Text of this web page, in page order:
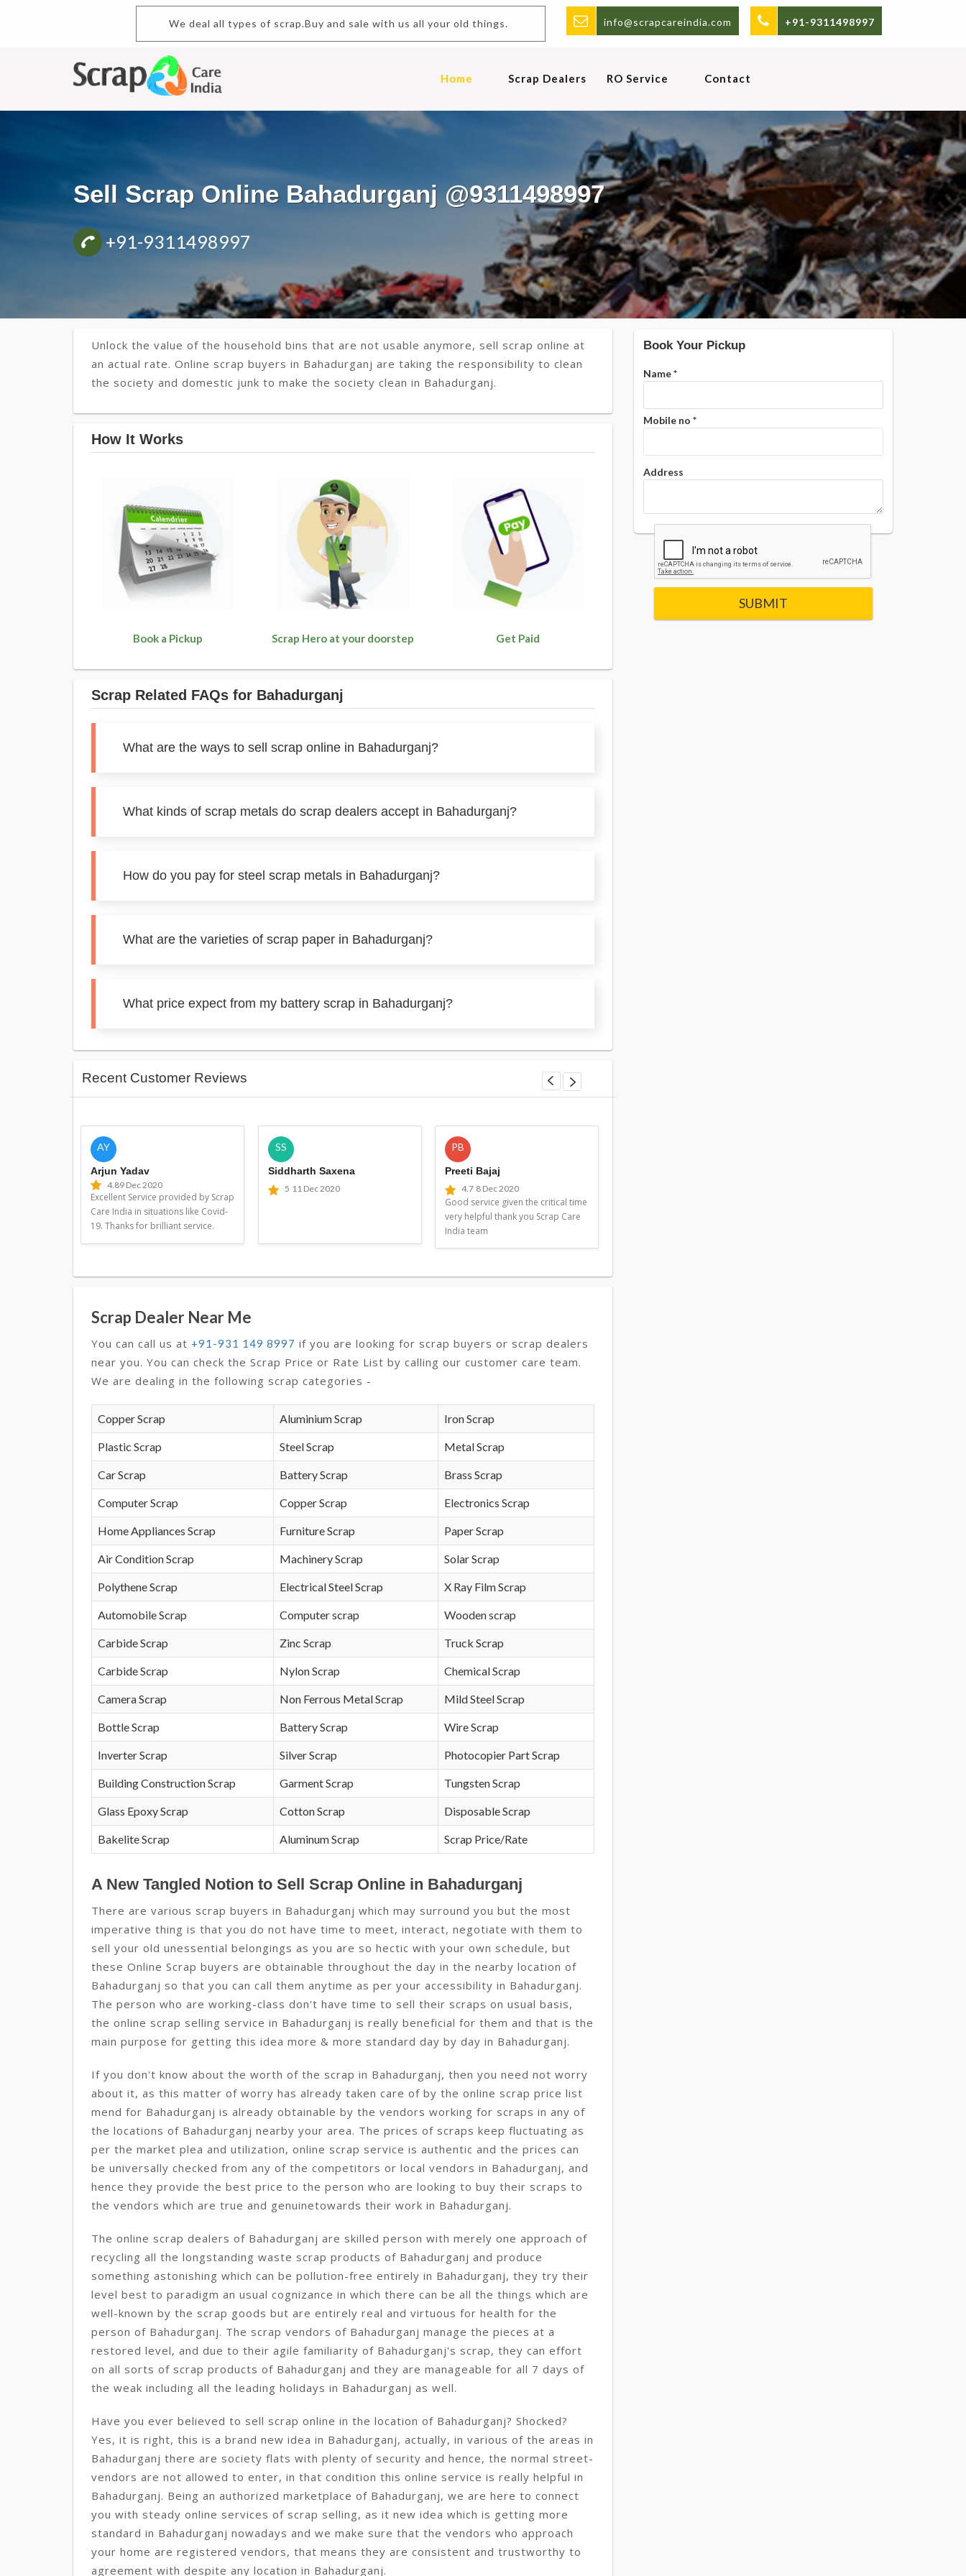
+91-9311498997
info@scrapcareindia.com
We deal all types of scrap.Buy and sale with us all your old things.
Home Scrap Dealers RO Service Contact
Sell Scrap Online Bahadurganj @9311498997
+91-9311498997
Unlock the value of the household bins that are not usable anymore, sell scrap online at
an actual rate. Online scrap buyers in Bahadurganj are taking the responsibility to clean
the society and domestic junk to make the society clean in Bahadurganj.
How It Works
Book a Pickup Scrap Hero at your doorstep Get Paid
Scrap Related FAQs for Bahadurganj
What are the ways to sell scrap online in Bahadurganj?
What kinds of scrap metals do scrap dealers accept in Bahadurganj?
How do you pay for steel scrap metals in Bahadurganj?
What are the varieties of scrap paper in Bahadurganj?
What price expect from my battery scrap in Bahadurganj?
Recent Customer Reviews
AY
Arjun Yadav
4.89 Dec 2020
Excellent Service provided by Scrap
Care India in situations like Covid-
19. Thanks for brilliant service.
SS
Siddharth Saxena
5 11 Dec 2020
PB
Preeti Bajaj
4.7 8 Dec 2020
Good service given the critical time
very helpful thank you Scrap Care
India team
Scrap Dealer Near Me
You can call us at +91-931 149 8997 if you are looking for scrap buyers or scrap dealers
near you. You can check the Scrap Price or Rate List by calling our customer care team.
We are dealing in the following scrap categories -
Copper Scrap Aluminium Scrap Iron Scrap
Plastic Scrap Steel Scrap Metal Scrap
Car Scrap Battery Scrap Brass Scrap
Computer Scrap Copper Scrap Electronics Scrap
Home Appliances Scrap Furniture Scrap Paper Scrap
Air Condition Scrap Machinery Scrap Solar Scrap
Polythene Scrap Electrical Steel Scrap X Ray Film Scrap
Automobile Scrap Computer scrap Wooden scrap
Carbide Scrap Zinc Scrap Truck Scrap
Carbide Scrap Nylon Scrap Chemical Scrap
Camera Scrap Non Ferrous Metal Scrap Mild Steel Scrap
Bottle Scrap Battery Scrap Wire Scrap
Inverter Scrap Silver Scrap Photocopier Part Scrap
Building Construction Scrap Garment Scrap Tungsten Scrap
Glass Epoxy Scrap Cotton Scrap Disposable Scrap
Bakelite Scrap Aluminum Scrap Scrap Price/Rate
A New Tangled Notion to Sell Scrap Online in Bahadurganj
There are various scrap buyers in Bahadurganj which may surround you but the most
imperative thing is that you do not have time to meet, interact, negotiate with them to
sell your old unessential belongings as you are so hectic with your own schedule, but
these Online Scrap buyers are obtainable throughout the day in the nearby location of
Bahadurganj so that you can call them anytime as per your accessibility in Bahadurganj.
The person who are working-class don't have time to sell their scraps on usual basis,
the online scrap selling service in Bahadurganj is really beneficial for them and that is the
main purpose for getting this idea more & more standard day by day in Bahadurganj.
If you don't know about the worth of the scrap in Bahadurganj, then you need not worry
about it, as this matter of worry has already taken care of by the online scrap price list
mend for Bahadurganj is already obtainable by the vendors working for scraps in any of
the locations of Bahadurganj nearby your area. The prices of scraps keep fluctuating as
per the market plea and utilization, online scrap service is authentic and the prices can
be universally checked from any of the competitors or local vendors in Bahadurganj, and
hence they provide the best price to the person who are looking to buy their scraps to
the vendors which are true and genuinetowards their work in Bahadurganj.
The online scrap dealers of Bahadurganj are skilled person with merely one approach of
recycling all the longstanding waste scrap products of Bahadurganj and produce
something astonishing which can be pollution-free entirely in Bahadurganj, they try their
level best to paradigm an usual cognizance in which there can be all the things which are
well-known by the scrap goods but are entirely real and virtuous for health for the
person of Bahadurganj. The scrap vendors of Bahadurganj manage the pieces at a
restored level, and due to their agile familiarity of Bahadurganj's scrap, they can effort
on all sorts of scrap products of Bahadurganj and they are manageable for all 7 days of
the weak including all the leading holidays in Bahadurganj as well.
Have you ever believed to sell scrap online in the location of Bahadurganj? Shocked?
Yes, it is right, this is a brand new idea in Bahadurganj, actually, in various of the areas in
Bahadurganj there are society flats with plenty of security and hence, the normal street-
vendors are not allowed to enter, in that condition this online service is really helpful in
Bahadurganj. Being an authorized marketplace of Bahadurganj, we are here to connect
you with steady online services of scrap selling, as it new idea which is getting more
standard in Bahadurganj nowadays and we make sure that the vendors who approach
your home are registered vendors, that means they are consistent and trustworthy to
agreement with despite any location in Bahadurganj.
Book Your Pickup
Name*
Mobile no *
Address